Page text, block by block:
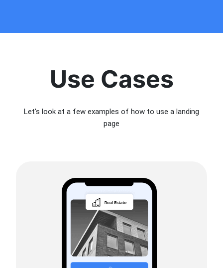
Use Cases
Let's look at a few examples of how to use a landing
page